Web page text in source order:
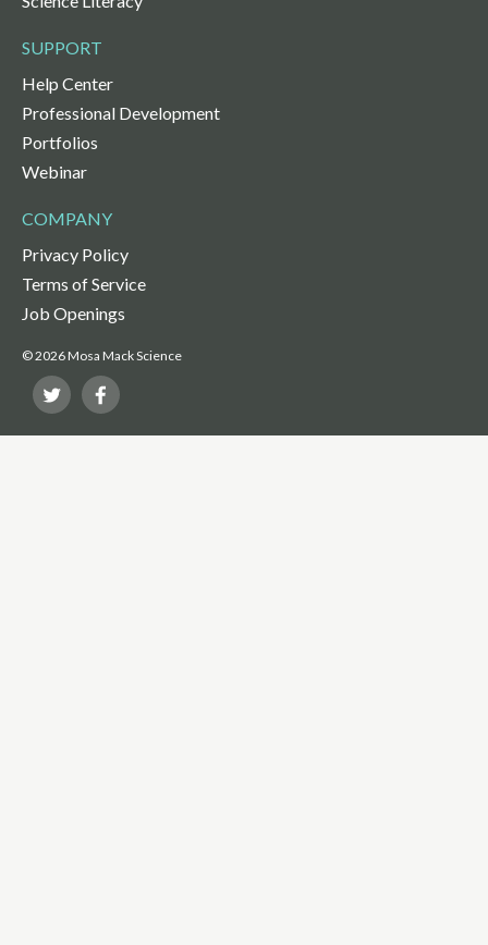
SUPPORT
Help Center
Professional Development
Portfolios
Webinar
COMPANY
Privacy Policy
Terms of Service
Job Openings
© 2026 Mosa Mack Science